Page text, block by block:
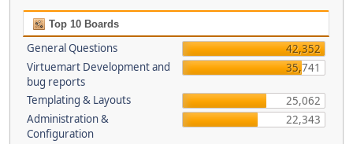
Top 10 Boards
General Questions
42,352
Virtuemart Development and
bug reports
35,741
Templating & Layouts
25,062
Administration &
Configuration
22,343